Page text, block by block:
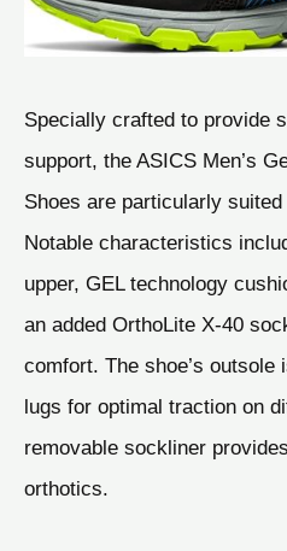
Specially crafted to provide
support, the ASICS Men’s
Shoes are particularly
Notable characteristics
upper, GEL technology
an added OrthoLite X-40
comfort. The shoe’s
lugs for optimal traction on
removable sockliner
orthotics.